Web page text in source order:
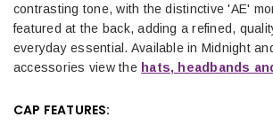
contrasting tone, with the distinctive 'AE'
featured at the back, adding a refined,
everyday essential. Available in Midnight
accessories view the hats, headbands
CAP FEATURES: